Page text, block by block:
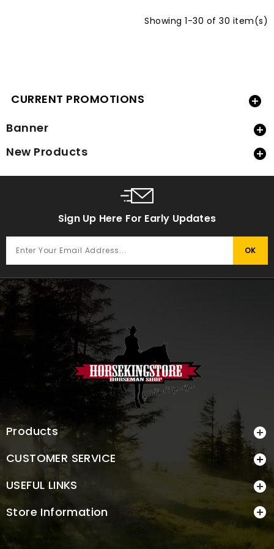
Showing 1-30 of 30 item(s)
CURRENT PROMOTIONS 
Banner 
New Products 
Sign Up Here For Early Updates
Products 
CUSTOMER SERVICE 
USEFUL LINKS 
Store Information 